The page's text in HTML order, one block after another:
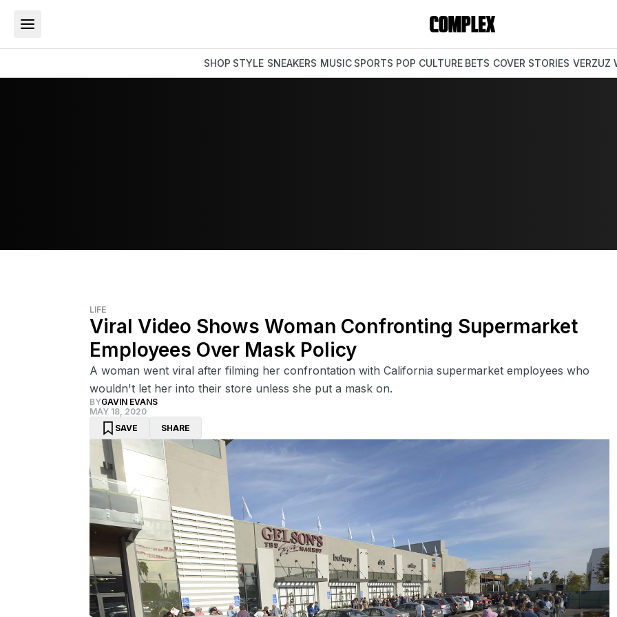
SHOP STYLE SNEAKERS MUSIC SPORTS POP CULTURE BETS COVER STORIES VERZUZ
LIFE
Viral Video Shows Woman Confronting Supermarket
Employees Over Mask Policy
A woman went viral after filming her confrontation with California supermarket employees who
wouldn't let her into their store unless she put a mask on.
BYGAVIN EVANS
MAY 18, 2020
SAVE
SHARE